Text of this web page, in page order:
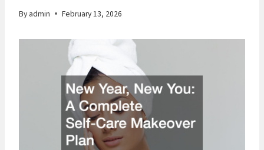
By admin February 13, 2026